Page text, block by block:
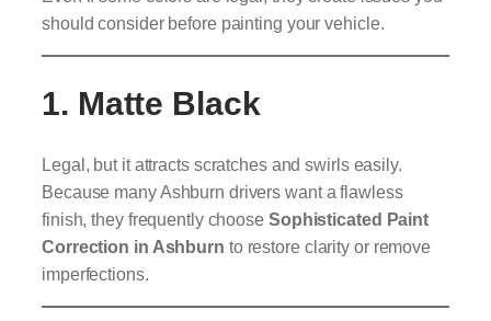
should consider before painting your vehicle.
1. Matte Black
Legal, but it attracts scratches and swirls easily.
Because many Ashburn drivers want a flawless
finish, they frequently choose Sophisticated Paint
Correction in Ashburn to restore clarity or remove
imperfections.